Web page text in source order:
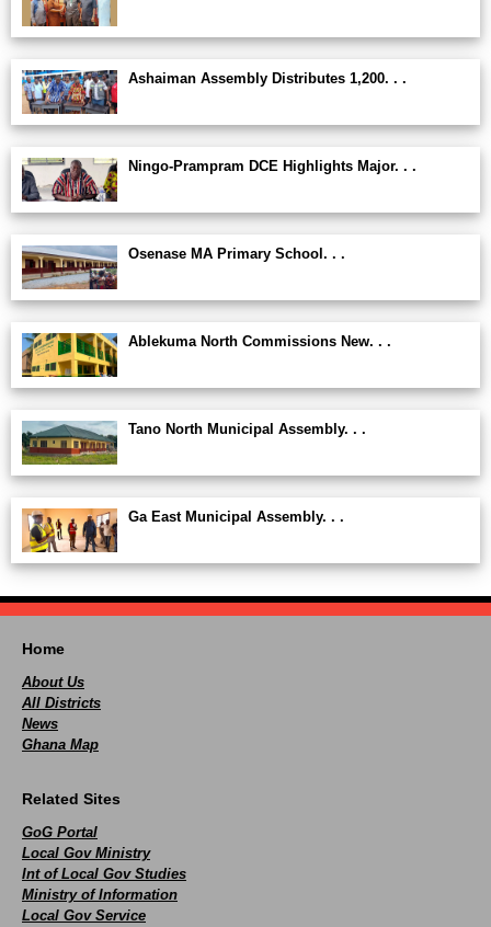
Ashaiman Assembly Distributes 1,200. . .
Ningo-Prampram DCE Highlights Major. . .
Osenase MA Primary School. . .
Ablekuma North Commissions New. . .
Tano North Municipal Assembly. . .
Ga East Municipal Assembly. . .
Home
About Us
All Districts
News
Ghana Map
Related Sites
GoG Portal
Local Gov Ministry
Int of Local Gov Studies
Ministry of Information
Local Gov Service